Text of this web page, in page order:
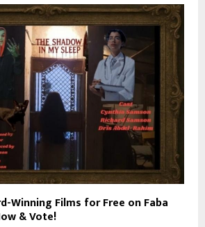
Winning Films for Free on Faba
& Vote!